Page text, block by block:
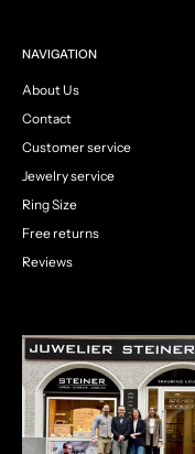
NAVIGATION
About Us
Contact
Customer service
Jewelry service
Ring Size
Free returns
Reviews